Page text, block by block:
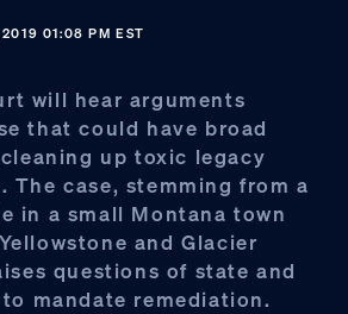
01:08 PM EST
will hear arguments
that could have broad
up toxic legacy
The case, stemming from a
in a small Montana town
and Glacier
questions of state and
mandate remediation.